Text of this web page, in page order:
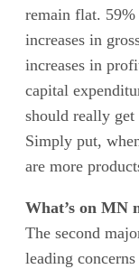
remain flat. 59%
increases in
increases in
capital
should really get
Simply put,
are more
What’s on MN
The second
leading